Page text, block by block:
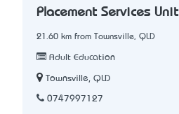
Placement Services Unit
21.60 km from Townsville, QLD
Adult Education
Townsville, QLD
0747997127